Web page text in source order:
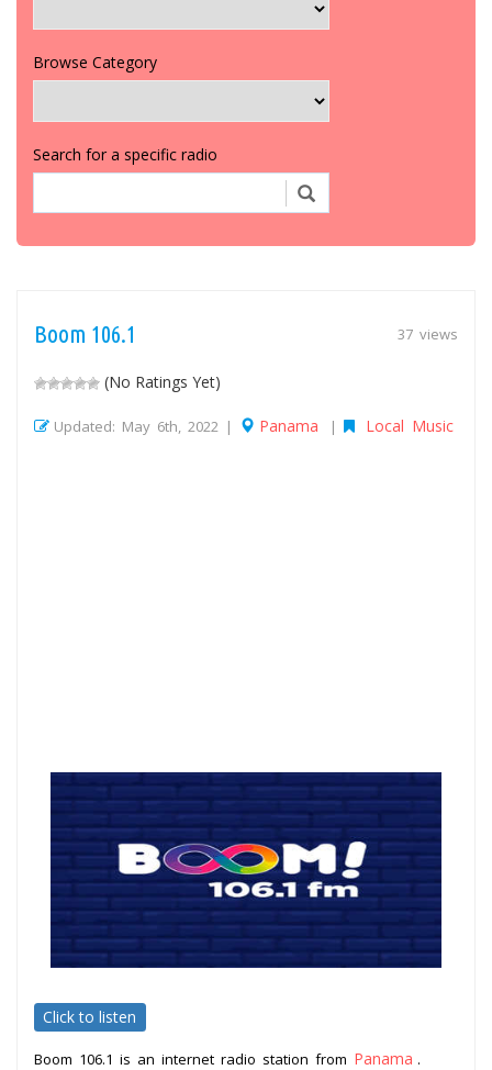
Browse Category
Search for a specific radio
37 views
Boom 106.1
(No Ratings Yet)
Updated: May 6th, 2022 | Panama | Local Music
Click to listen
Boom 106.1 is an internet radio station from Panama .